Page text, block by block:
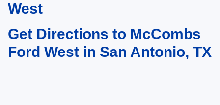
West
Get Directions to McCombs
Ford West in San Antonio, TX